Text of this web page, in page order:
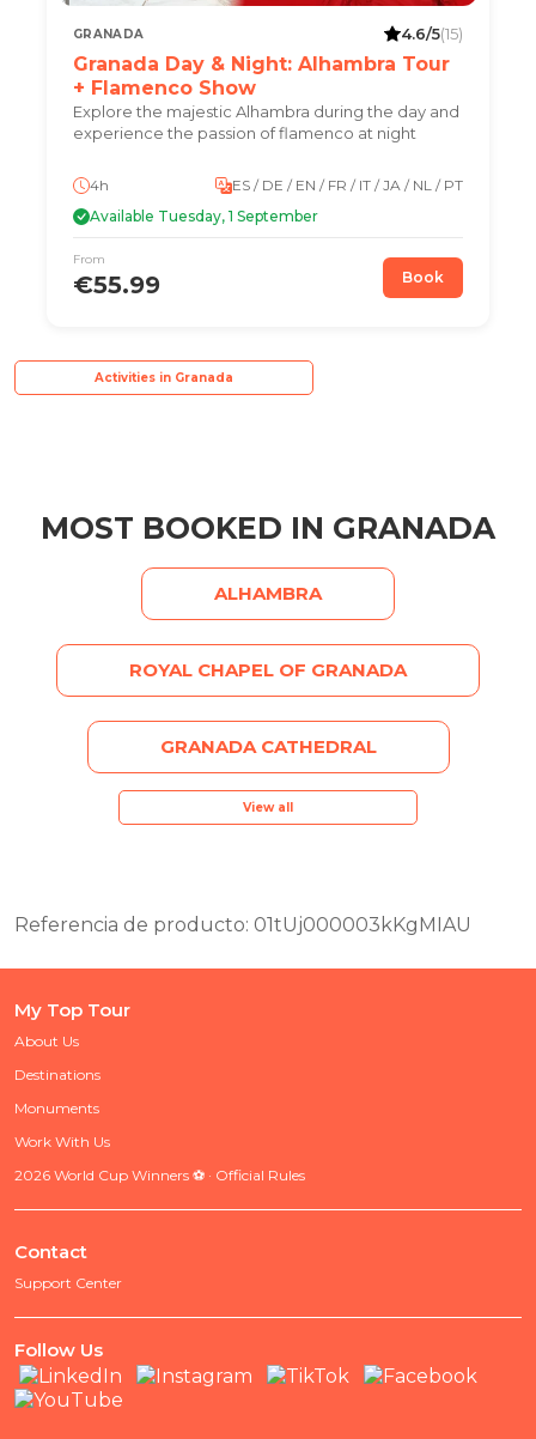
GRANADA 4.6/5(15)
Granada Day & Night: Alhambra Tour
+ Flamenco Show
Explore the majestic Alhambra during the day and
experience the passion of flamenco at night
4h
ES / DE / EN / FR / IT / JA / NL / PT
Available Tuesday, 1 September
From
€55.99 Book
Activities in Granada
MOST BOOKED IN GRANADA
ALHAMBRA
ROYAL CHAPEL OF GRANADA
GRANADA CATHEDRAL
View all
Referencia de producto: 01tUj000003kKgMIAU
My Top Tour
About Us
Destinations
Monuments
Work With Us
2026 World Cup Winners ⚽ · Official Rules
Contact
Support Center
Follow Us